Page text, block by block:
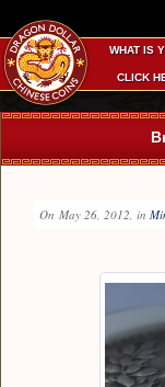
WHAT IS
CLICK
On May 26, 2012, in